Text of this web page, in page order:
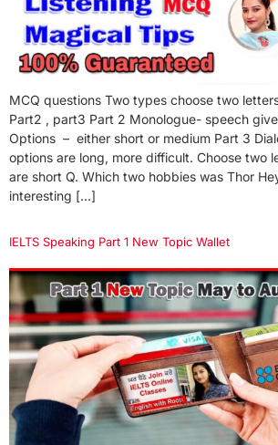
MCQ questions Two types choose two
Part2 , part3 Part 2 Monologue- speech
Options – either short or medium Part 3
options are long, more difficult. Choose two
are short Q. Which two hobbies was Thor
interesting […]
IELTS Speaking Part 1 New Topic Wallet